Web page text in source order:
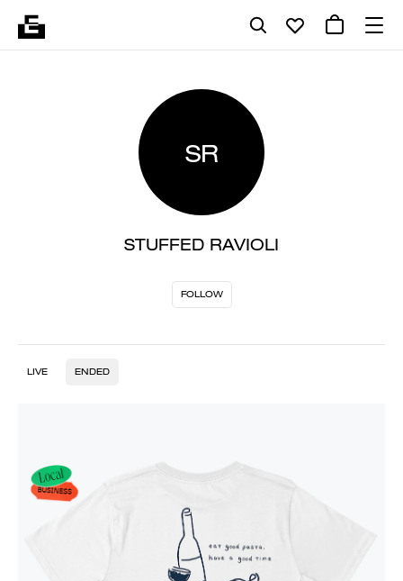
SR
STUFFED RAVIOLI
FOLLOW
LIVE ENDED